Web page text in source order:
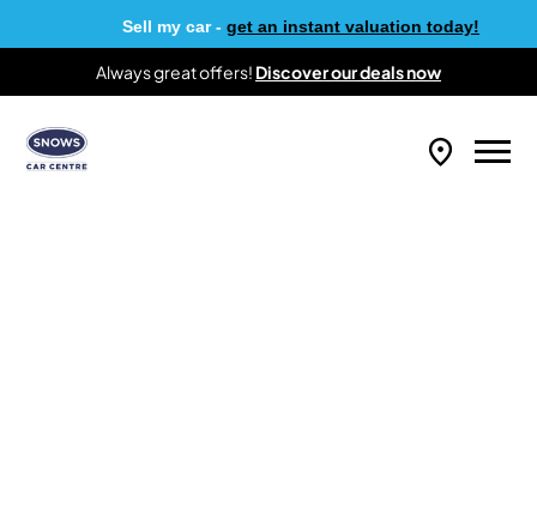
Sell my car -get an instant valuation today!
Always great offers! Discover our deals now